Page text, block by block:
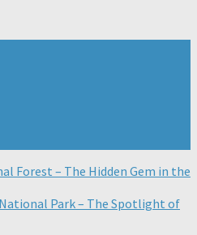
Forest – The Hidden Gem in the
Park – The Spotlight of